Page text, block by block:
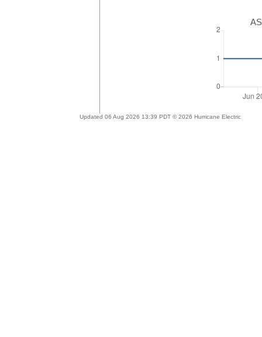
Updated 06 Aug 2026 13:39 PDT © 2026 Hurricane Electric